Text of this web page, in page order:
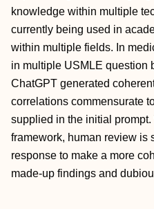
knowledge within multiple
currently being used in
within multiple fields. In
in multiple USMLE question
ChatGPT generated
correlations commensurate
supplied in the initial
framework, human review is
response to make a more
made-up findings and